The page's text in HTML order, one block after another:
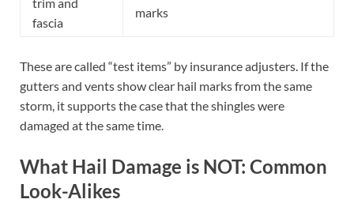
fascia
marks
These are called “test items” by insurance adjusters. If the
gutters and vents show clear hail marks from the same
storm, it supports the case that the shingles were
damaged at the same time.
What Hail Damage is NOT: Common
Look-Alikes